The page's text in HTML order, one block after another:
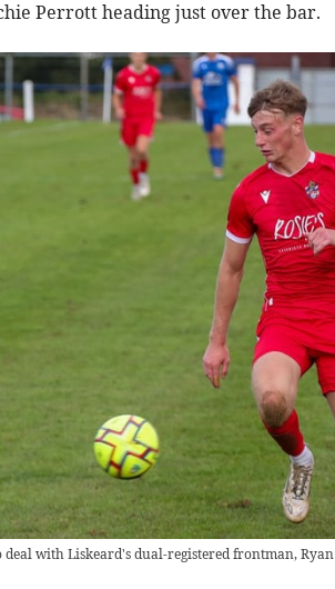
Perrott heading just over the bar.
deal with Liskeard's dual-registered frontman, Ryan